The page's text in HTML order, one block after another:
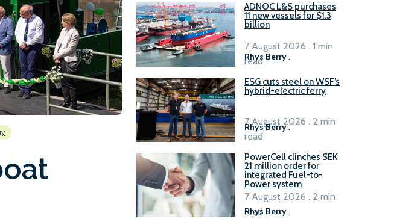
ADNOC L&S purchases
11 new vessels for $1.3
billion
Rhys Berry .
7 August 2026 . 1 min
read
ESG cuts steel on WSF’s
hybrid-electric ferry
Rhys Berry.
7 August 2026 . 2 min
read
PowerCell clinches SEK
21 million order for
integrated Fuel-to-
Power system
Rhys Berry.
7 August 2026 . 2 min
read